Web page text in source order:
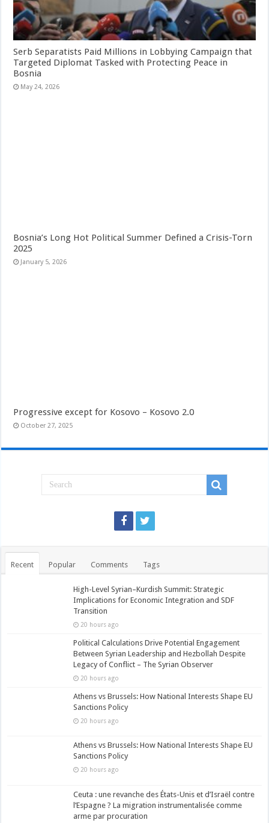
Serb Separatists Paid Millions in Lobbying Campaign that
Targeted Diplomat Tasked with Protecting Peace in
Bosnia
May 24, 2026
Bosnia’s Long Hot Political Summer Defined a Crisis-Torn
2025
January 5, 2026
Progressive except for Kosovo – Kosovo 2.0
October 27, 2025
Recent Popular Comments Tags
High-Level Syrian–Kurdish Summit: Strategic
Implications for Economic Integration and SDF
Transition
20 hours ago
Political Calculations Drive Potential Engagement
Between Syrian Leadership and Hezbollah Despite
Legacy of Conflict – The Syrian Observer
20 hours ago
Athens vs Brussels: How National Interests Shape EU
Sanctions Policy
20 hours ago
Athens vs Brussels: How National Interests Shape EU
Sanctions Policy
20 hours ago
Ceuta : une revanche des États-Unis et d’Israël contre
l’Espagne ? La migration instrumentalisée comme
arme par procuration